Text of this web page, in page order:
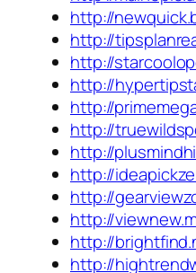
http://
http://
http://
http://
http://
http://
http://
http://
http://
http://
http://
http://